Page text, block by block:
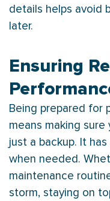
details helps avoid
later.
Ensuring
Being prepared for
means making
just a backup. It
when needed.
maintenance
storm, staying on